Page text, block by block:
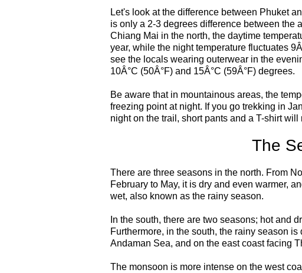
Let's look at the difference between Phuket
is only a 2-3 degrees difference between the
Chiang Mai in the north, the daytime
year, while the night temperature fluctuates
see the locals wearing outerwear in the
10Â°C (50Â°F) and 15Â°C (59Â°F) degrees.
Be aware that in mountainous areas, the
freezing point at night. If you go trekking in
night on the trail, short pants and a T-shirt will
The
There are three seasons in the north. From
February to May, it is dry and even warmer,
wet, also known as the rainy season.
In the south, there are two seasons; hot and
Furthermore, in the south, the rainy season
Andaman Sea, and on the east coast facing
The monsoon is more intense on the west